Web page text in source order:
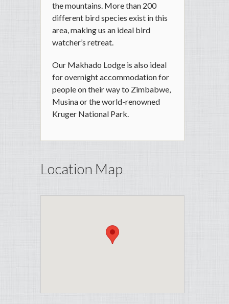
the mountains. More than 200
different bird species exist in this
area, making us an ideal bird
watcher’s retreat.
Our Makhado Lodge is also ideal
for overnight accommodation for
people on their way to Zimbabwe,
Musina or the world-renowned
Kruger National Park.
Location Map